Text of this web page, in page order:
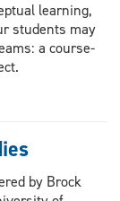
learning,
students may
a course-
by Brock